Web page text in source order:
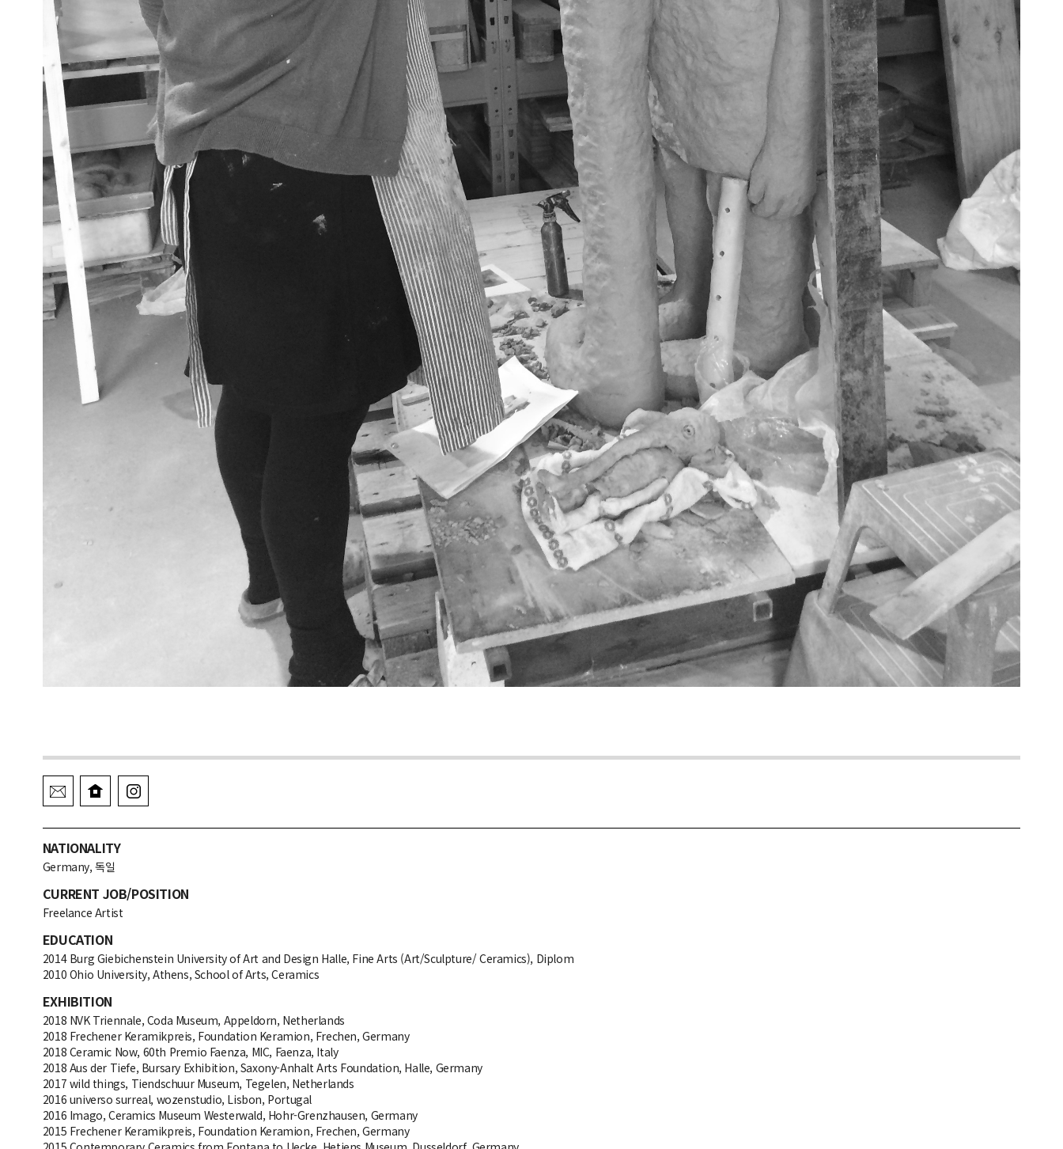
NATIONALITY
Germany, 독일
CURRENT JOB/POSITION
Freelance Artist
EDUCATION
2014 Burg Giebichenstein University of Art and Design Halle, Fine Arts (Art/Sculpture/ Ceramics), Diplom
2010 Ohio University, Athens, School of Arts, Ceramics
EXHIBITION
2018 NVK Triennale, Coda Museum, Appeldorn, Netherlands
2018 Frechener Keramikpreis, Foundation Keramion, Frechen, Germany
2018 Ceramic Now, 60th Premio Faenza, MIC, Faenza, Italy
2018 Aus der Tiefe, Bursary Exhibition, Saxony-Anhalt Arts Foundation, Halle, Germany
2017 wild things, Tiendschuur Museum, Tegelen, Netherlands
2016 universo surreal, wozenstudio, Lisbon, Portugal
2016 Imago, Ceramics Museum Westerwald, Hohr-Grenzhausen, Germany
2015 Frechener Keramikpreis, Foundation Keramion, Frechen, Germany